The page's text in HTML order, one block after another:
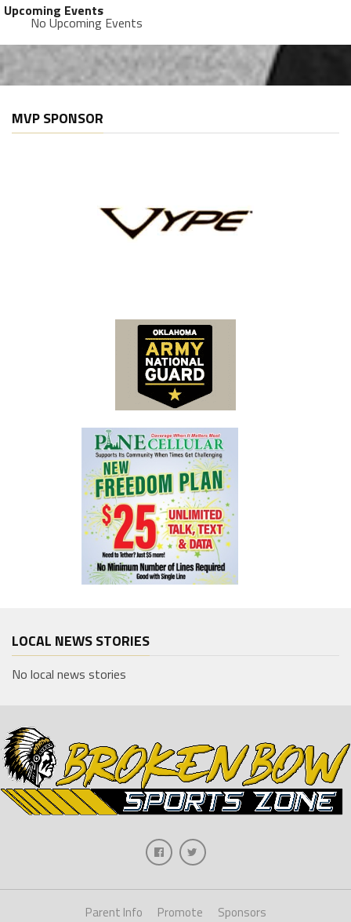
Upcoming Events
No Upcoming Events
MVP SPONSOR
LOCAL NEWS STORIES
No local news stories
Parent Info Promote Sponsors